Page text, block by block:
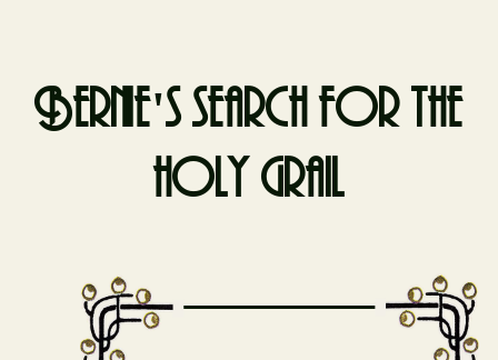
Bernie's search for the
holy grail